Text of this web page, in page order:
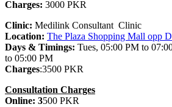
Charges: 3000 PKR
Clinic: Medilink Consultant Clinic
Location: The Plaza Shopping Mall opp
Days & Timings: Tues, 05:00 PM to
to 05:00 PM
Charges:3500 PKR
Consultation Charges
Online: 3500 PKR